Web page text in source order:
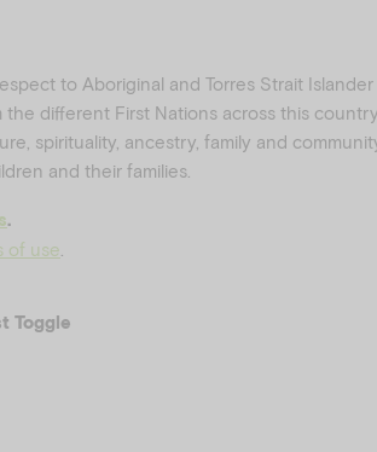
to Aboriginal and Torres Strait
different First Nations across this
spirituality, ancestry, family and
and their families.
.
of use
Toggle